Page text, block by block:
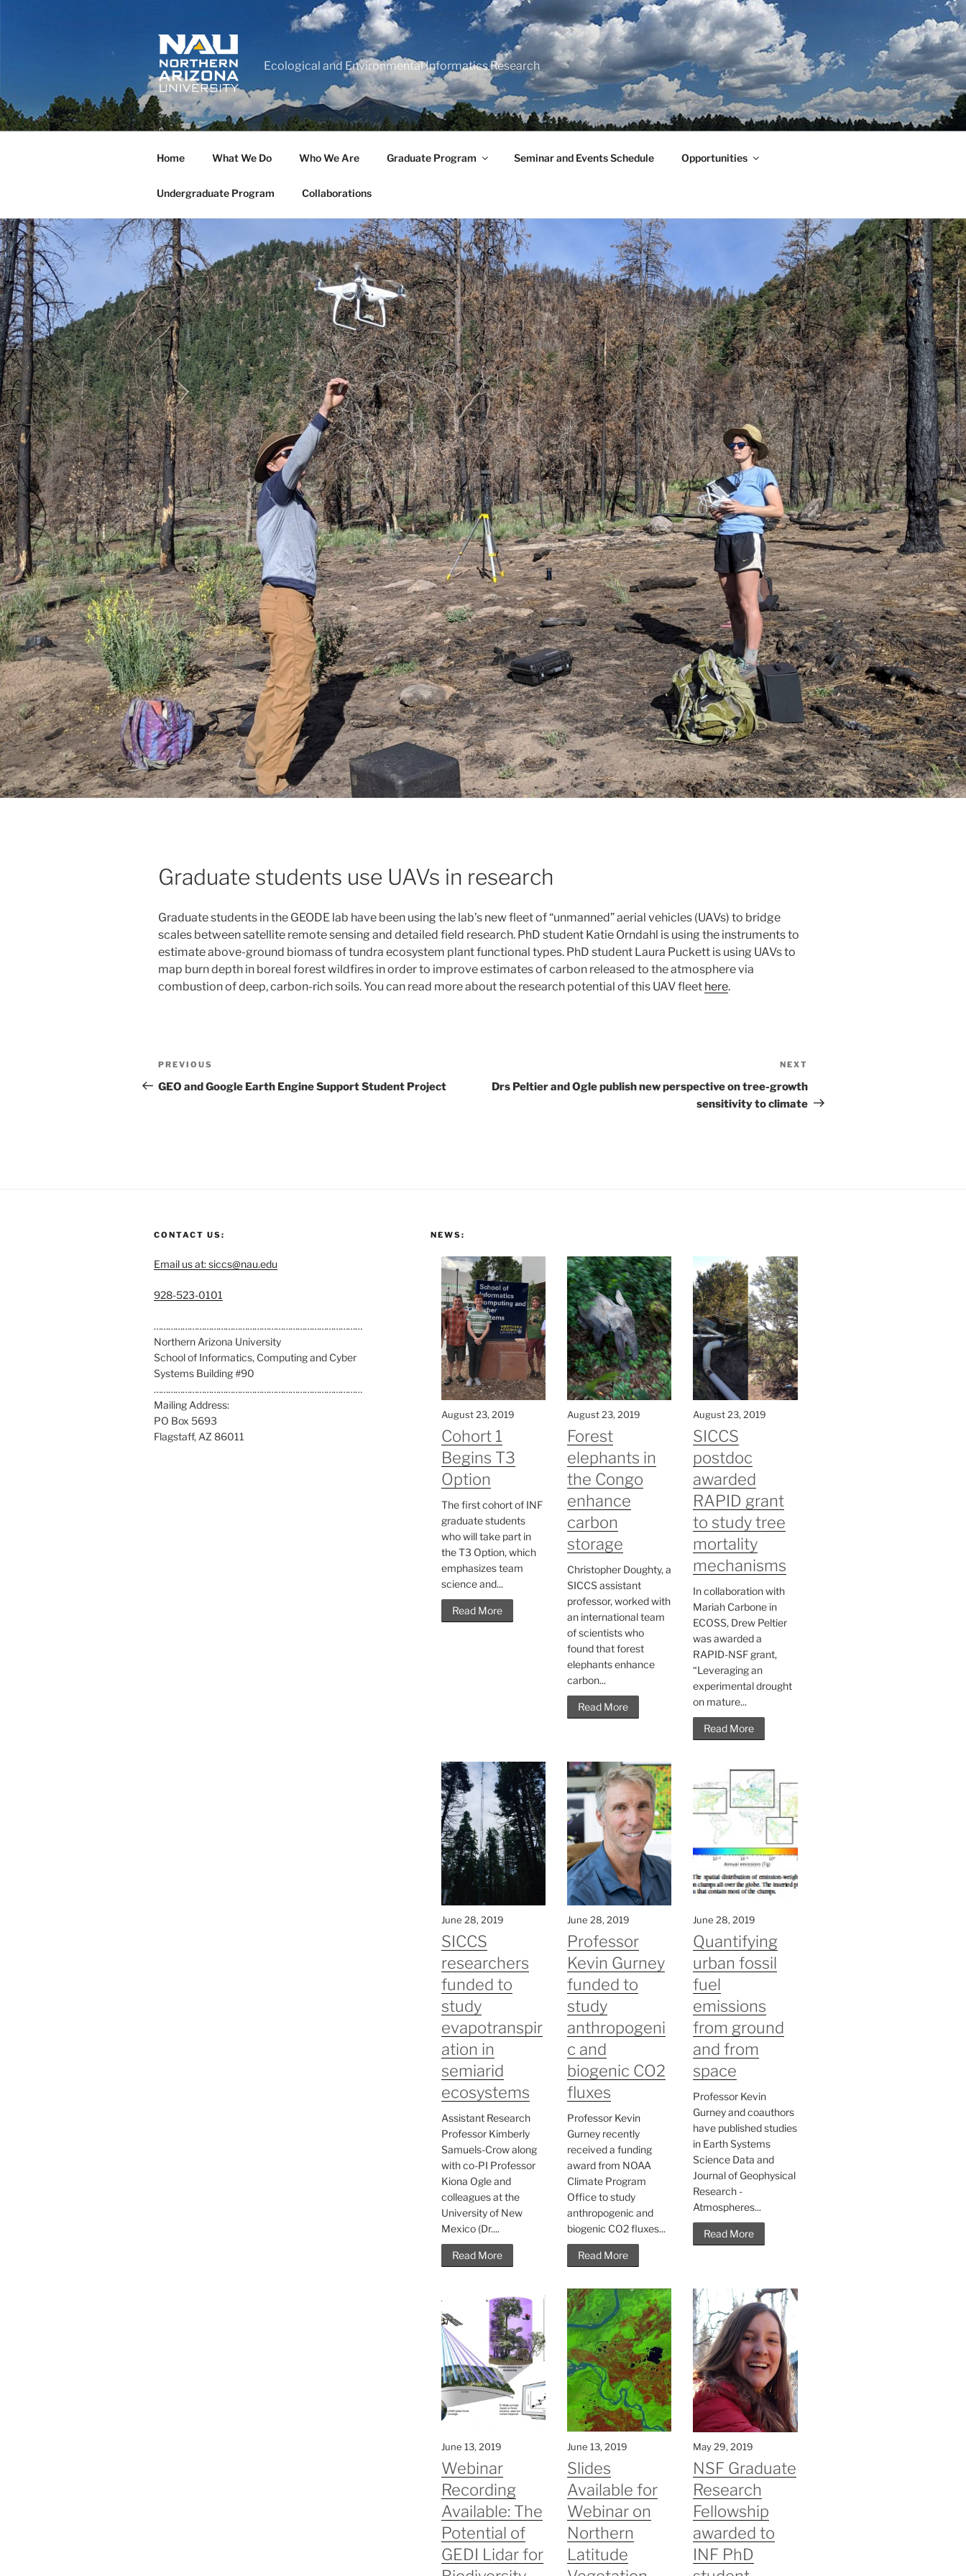
Ecological and Environmental Informatics Research
Home What We Do Who We Are Graduate Program Seminar and Events Schedule Opportunities
Undergraduate Program Collaborations
Graduate students use UAVs in research
Graduate students in the GEODE lab have been using the lab’s new fleet of “unmanned” aerial vehicles (UAVs) to bridge
scales between satellite remote sensing and detailed field research. PhD student Katie Orndahl is using the instruments to
estimate above-ground biomass of tundra ecosystem plant functional types. PhD student Laura Puckett is using UAVs to
map burn depth in boreal forest wildfires in order to improve estimates of carbon released to the atmosphere via
combustion of deep, carbon-rich soils. You can read more about the research potential of this UAV fleet here.
PREVIOUS
GEO and Google Earth Engine Support Student Project
NEXT
Drs Peltier and Ogle publish new perspective on tree-growth
sensitivity to climate
CONTACT US:
Email us at: siccs@nau.edu
C
l
l
u
s
a
t
:
928-523-0101
……………………………………………………………………………
Northern Arizona University
School of Informatics, Computing and Cyber
Systems Building #90
……………………………………………………………………………
Mailing Address:
PO Box 5693
Flagstaff, AZ 86011
NEWS:
August 23, 2019
Cohort 1
Begins T3
Option
The first cohort of INF
graduate students
who will take part in
the T3 Option, which
emphasizes team
science and...
Read More
August 23, 2019
Forest
elephants in
the Congo
enhance
carbon
storage
Christopher Doughty, a
SICCS assistant
professor, worked with
an international team
of scientists who
found that forest
elephants enhance
carbon...
Read More
August 23, 2019
SICCS
postdoc
awarded
RAPID grant
to study tree
mortality
mechanisms
In collaboration with
Mariah Carbone in
ECOSS, Drew Peltier
was awarded a
RAPID-NSF grant,
“Leveraging an
experimental drought
on mature...
Read More
June 28, 2019
SICCS
researchers
funded to
study
evapotranspir
ation in
semiarid
ecosystems
Assistant Research
Professor Kimberly
Samuels-Crow along
with co-PI Professor
Kiona Ogle and
colleagues at the
University of New
Mexico (Dr....
Read More
June 28, 2019
Professor
Kevin Gurney
funded to
study
anthropogeni
c and
biogenic CO2
fluxes
Professor Kevin
Gurney recently
received a funding
award from NOAA
Climate Program
Office to study
anthropogenic and
biogenic CO2 fluxes...
Read More
June 28, 2019
Quantifying
urban fossil
fuel
emissions
from ground
and from
space
Professor Kevin
Gurney and coauthors
have published studies
in Earth Systems
Science Data and
Journal of Geophysical
Research -
Atmospheres...
Read More
June 13, 2019
Webinar
Recording
Available: The
Potential of
GEDI Lidar for
June 13, 2019
Slides
Available for
Webinar on
Northern
Latitude
May 29, 2019
NSF Graduate
Research
Fellowship
awarded to
INF PhD